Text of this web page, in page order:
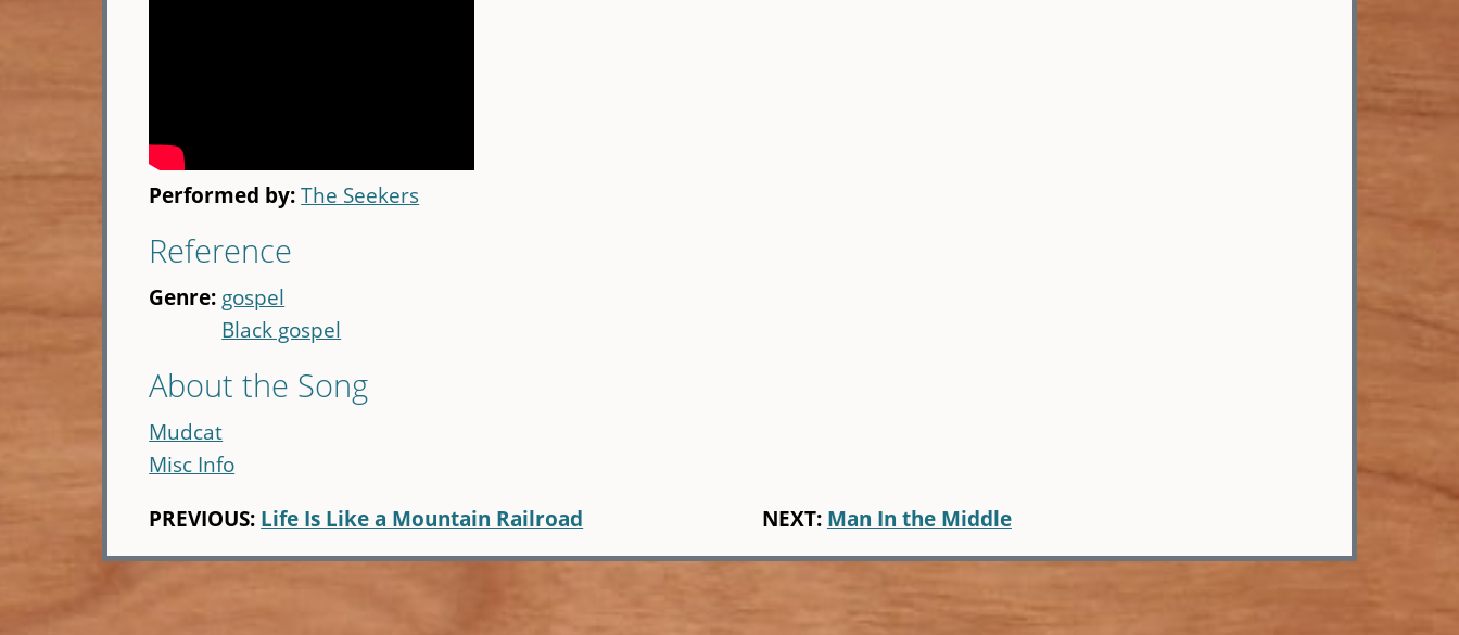
Performed by:The Seekers
Reference
Genre: gospel
Black gospel
About the Song
Mudcat
Misc Info
PREVIOUS: Life Is Like a Mountain Railroad NEXT: Man In the Middle